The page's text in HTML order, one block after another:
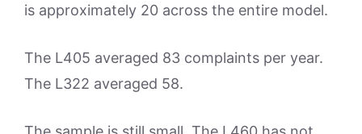
is approximately 20 across the entire model.
The L405 averaged 83 complaints per year.
The L322 averaged 58.